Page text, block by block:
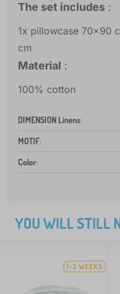
The set includes :
1x pillowcase 70x90
cm
Material :
100% cotton
DIMENSION Linens:
MOTIF:
Color:
YOU WILL STILL
1-3 WEEKS